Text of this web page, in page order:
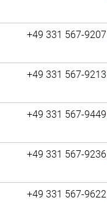
+49 331 567-9207
+49 331 567-9213
+49 331 567-9449
+49 331 567-9236
+49 331 567-9622